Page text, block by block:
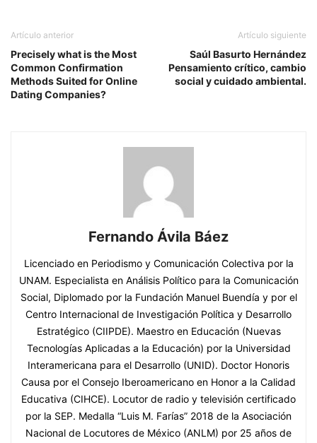
Artículo anterior
Precisely what is the Most
Common Confirmation
Methods Suited for Online
Dating Companies?
Artículo siguiente
Saúl Basurto Hernández
Pensamiento crítico, cambio
social y cuidado ambiental.
Fernando Ávila Báez
Licenciado en Periodismo y Comunicación Colectiva por la
UNAM. Especialista en Análisis Político para la Comunicación
Social, Diplomado por la Fundación Manuel Buendía y por el
Centro Internacional de Investigación Política y Desarrollo
Estratégico (CIIPDE). Maestro en Educación (Nuevas
Tecnologías Aplicadas a la Educación) por la Universidad
Interamericana para el Desarrollo (UNID). Doctor Honoris
Causa por el Consejo Iberoamericano en Honor a la Calidad
Educativa (CIHCE). Locutor de radio y televisión certificado
por la SEP. Medalla “Luis M. Farías” 2018 de la Asociación
Nacional de Locutores de México (ANLM) por 25 años de